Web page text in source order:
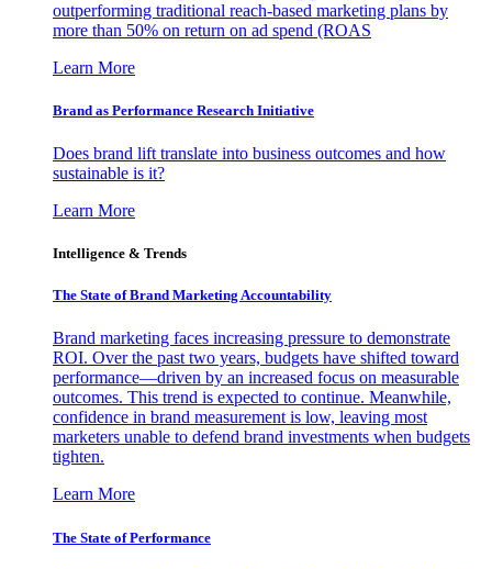
outperforming traditional reach-based marketing plans by
more than 50% on return on ad spend (ROAS
Learn More
Brand as Performance Research Initiative
Does brand lift translate into business outcomes and how
sustainable is it?
Learn More
Intelligence & Trends
The State of Brand Marketing Accountability
Brand marketing faces increasing pressure to demonstrate
ROI. Over the past two years, budgets have shifted toward
performance—driven by an increased focus on measurable
outcomes. This trend is expected to continue. Meanwhile,
confidence in brand measurement is low, leaving most
marketers unable to defend brand investments when budgets
tighten.
Learn More
The State of Performance